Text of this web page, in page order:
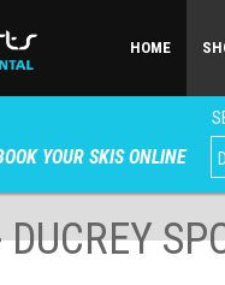
HOME
YOUR SKIS ONLINE
DUCREY